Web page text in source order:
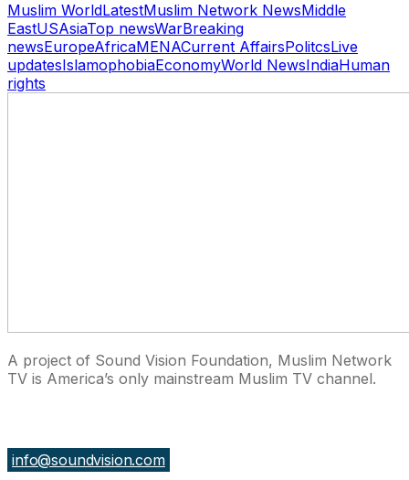
Muslim WorldLatestMuslim Network NewsMiddle
EastUSAsiaTop newsWarBreaking
newsEuropeAfricaMENACurrent AffairsPolitcsLive
updatesIslamophobiaEconomyWorld NewsIndiaHuman
rights
A project of Sound Vision Foundation, Muslim Network
TV is America’s only mainstream Muslim TV channel.
info@soundvision.com